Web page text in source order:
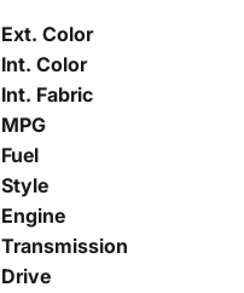
Ext. Color
Int. Color
Int. Fabric
MPG
Fuel
Style
Engine
Transmission
Drive